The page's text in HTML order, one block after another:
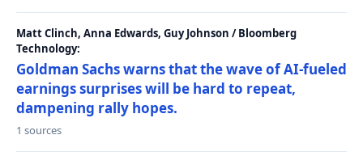
Matt Clinch, Anna Edwards, Guy Johnson / Bloomberg
Technology:
Goldman Sachs warns that the wave of AI-fueled
earnings surprises will be hard to repeat,
dampening rally hopes.
1 sources